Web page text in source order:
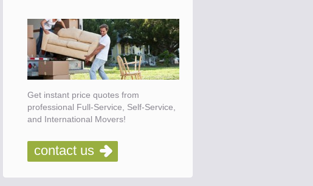
Get instant price quotes from
professional Full-Service, Self-Service,
and International Movers!
contact us